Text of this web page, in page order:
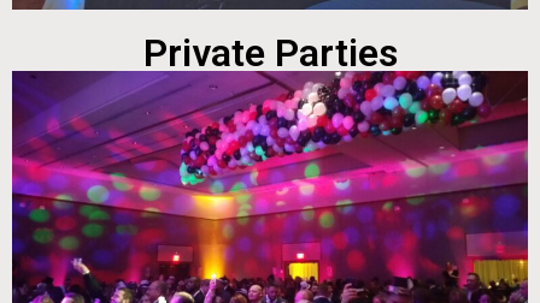
Private Parties